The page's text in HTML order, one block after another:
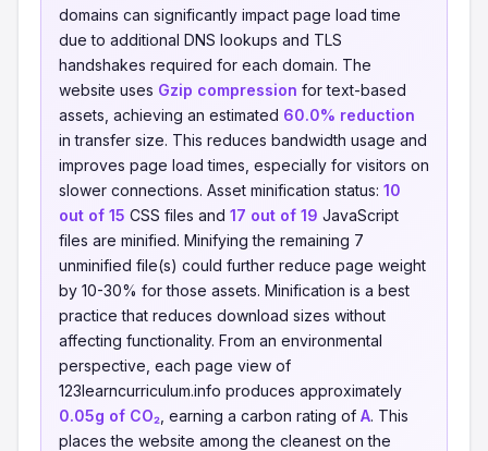
domains can significantly impact page load time
due to additional DNS lookups and TLS
handshakes required for each domain. The
website uses Gzip compression for text-based
assets, achieving an estimated 60.0% reduction
in transfer size. This reduces bandwidth usage and
improves page load times, especially for visitors on
slower connections. Asset minification status: 10
out of 15 CSS files and 17 out of 19 JavaScript
files are minified. Minifying the remaining 7
unminified file(s) could further reduce page weight
by 10-30% for those assets. Minification is a best
practice that reduces download sizes without
affecting functionality. From an environmental
perspective, each page view of
123learncurriculum.info produces approximately
0.05g of CO₂ , earning a carbon rating of A. This
places the website among the cleanest on the